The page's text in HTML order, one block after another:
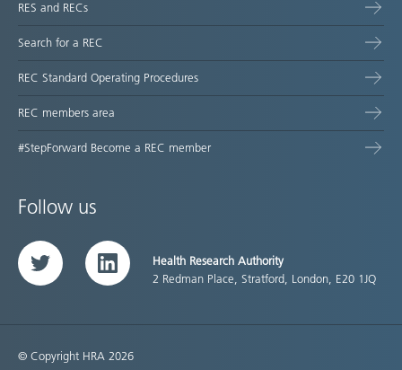
RES and RECs
Search for a REC
REC Standard Operating Procedures
REC members area
#StepForward Become a REC member
Follow us
Twitter LinkedInHealth Research Authority
2 Redman Place, Stratford, London, E20 1JQ
© Copyright HRA 2026